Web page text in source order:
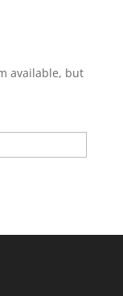
available, but